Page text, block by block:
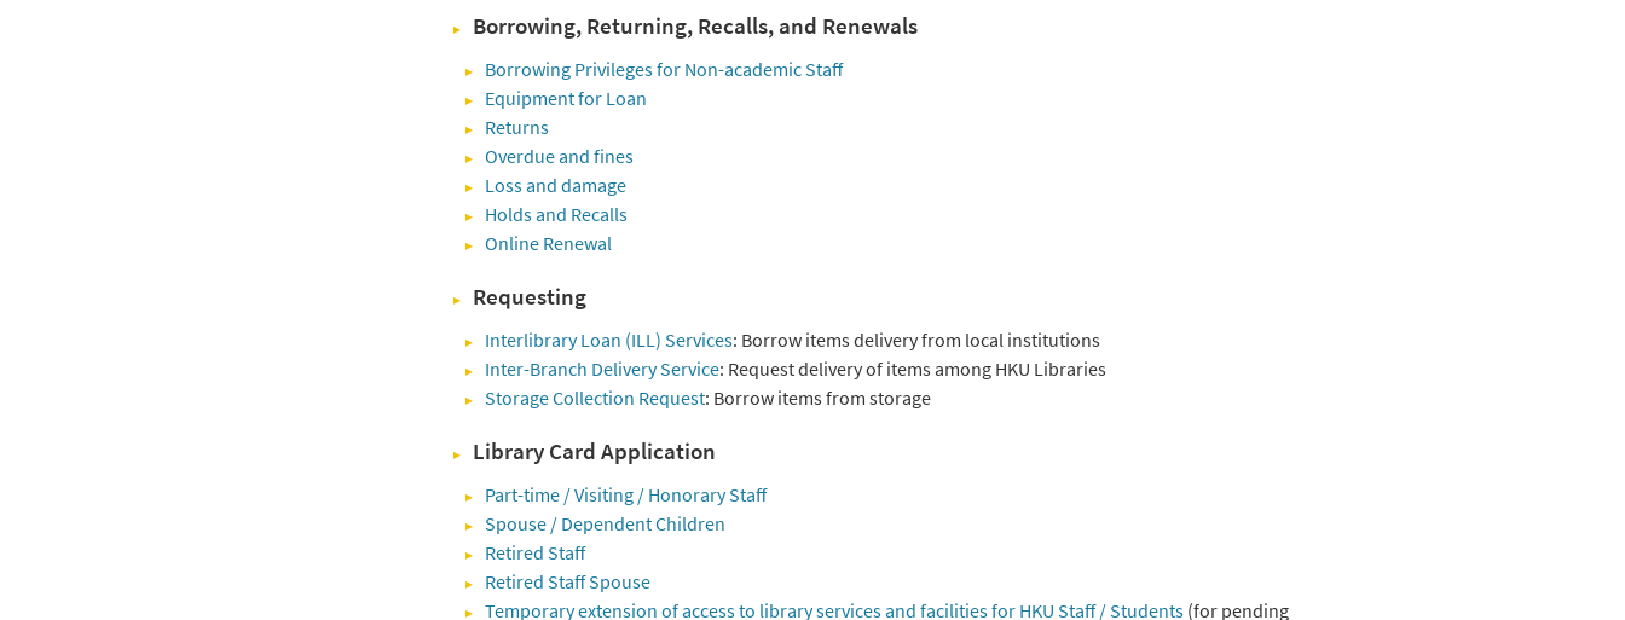
Borrowing, Returning, Recalls, and Renewals
Borrowing Privileges for Non-academic Staff
Equipment for Loan
Returns
Overdue and fines
Loss and damage
Holds and Recalls
Online Renewal
Requesting
Interlibrary Loan (ILL) Services: Borrow items delivery from local institutions
Inter-Branch Delivery Service: Request delivery of items among HKU Libraries
Storage Collection Request: Borrow items from storage
Library Card Application
Part-time / Visiting / Honorary Staff
Spouse / Dependent Children
Retired Staff
Retired Staff Spouse
Temporary extension of access to library services and facilities for HKU Staff / Students(for pending